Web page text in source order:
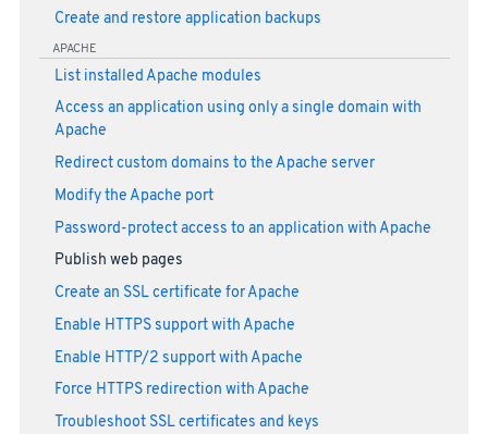
Create and restore application backups
APACHE
List installed Apache modules
Access an application using only a single domain with
Apache
Redirect custom domains to the Apache server
Modify the Apache port
Password-protect access to an application with Apache
Publish web pages
Create an SSL certificate for Apache
Enable HTTPS support with Apache
Enable HTTP/2 support with Apache
Force HTTPS redirection with Apache
Troubleshoot SSL certificates and keys